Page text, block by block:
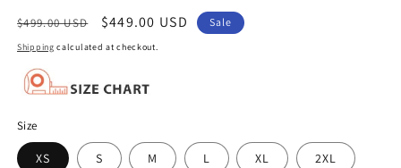
Regular
price
$499.00 USD
Sale
price
$449.00 USD Sale
Shipping calculated at checkout.
Size
XS S M L XL 2XL